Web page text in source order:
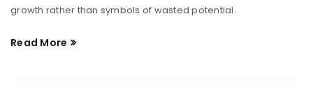
growth rather than symbols of wasted potential.
Read More